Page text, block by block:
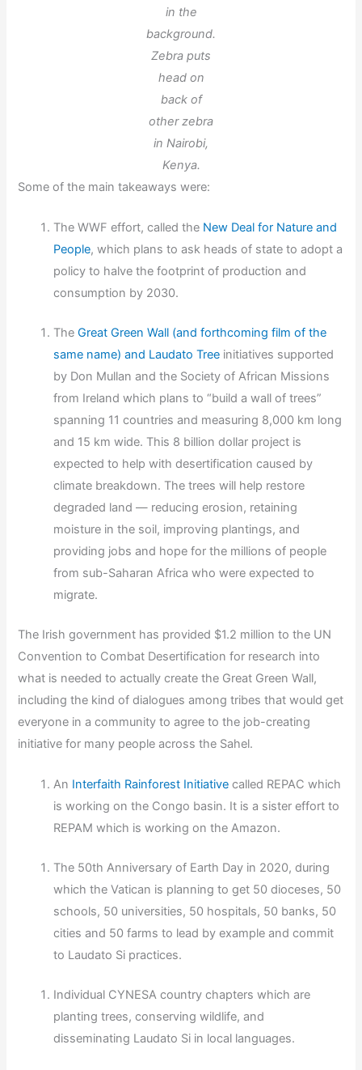
in the
background.
Zebra puts
head on
back of
other zebra
in Nairobi,
Kenya.
Some of the main takeaways were:
The WWF effort, called the New Deal for Nature and
People, which plans to ask heads of state to adopt a
policy to halve the footprint of production and
consumption by 2030.
TheGreat Green Wall (and forthcoming film of the
same name) and Laudato Tree initiatives supported
by Don Mullan and the Society of African Missions
from Ireland which plans to “build a wall of trees”
spanning 11 countries and measuring 8,000 km long
and 15 km wide. This 8 billion dollar project is
expected to help with desertification caused by
climate breakdown. The trees will help restore
degraded land — reducing erosion, retaining
moisture in the soil, improving plantings, and
providing jobs and hope for the millions of people
from sub-Saharan Africa who were expected to
migrate.
The Irish government has provided $1.2 million to the UN
Convention to Combat Desertification for research into
what is needed to actually create the Great Green Wall,
including the kind of dialogues among tribes that would get
everyone in a community to agree to the job-creating
initiative for many people across the Sahel.
An Interfaith Rainforest Initiative called REPAC which
is working on the Congo basin. It is a sister effort to
REPAM which is working on the Amazon.
The 50th Anniversary of Earth Day in 2020, during
which the Vatican is planning to get 50 dioceses, 50
schools, 50 universities, 50 hospitals, 50 banks, 50
cities and 50 farms to lead by example and commit
to Laudato Si practices.
Individual CYNESA country chapters which are
planting trees, conserving wildlife, and
disseminating Laudato Si in local languages.